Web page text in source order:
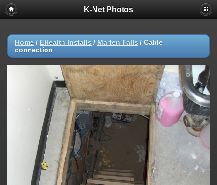
K-Net Photos
Home / EHealth Installs / Marten Falls / Cable
connection